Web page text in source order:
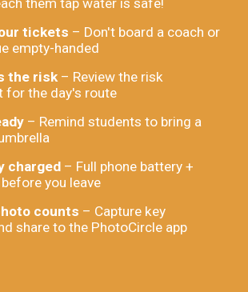
them tap water is safe!
tickets – Don't board a coach or
empty-handed
the risk– Review the risk
for the day's route
– Remind students to bring a
charged – Full phone battery +
you leave
counts – Capture key
share to the PhotoCircle app